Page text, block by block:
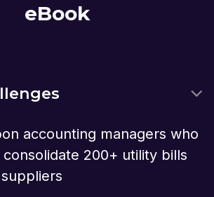
eBook
accounting managers who
consolidate 200+ utility bills